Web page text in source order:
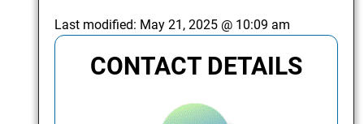
Last modified: May 21, 2025 @ 10:09 am
CONTACT DETAILS